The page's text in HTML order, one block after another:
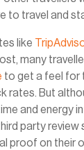
to travel and
like
many
to get a feel for
rates. But
and energy
party review
proof on their